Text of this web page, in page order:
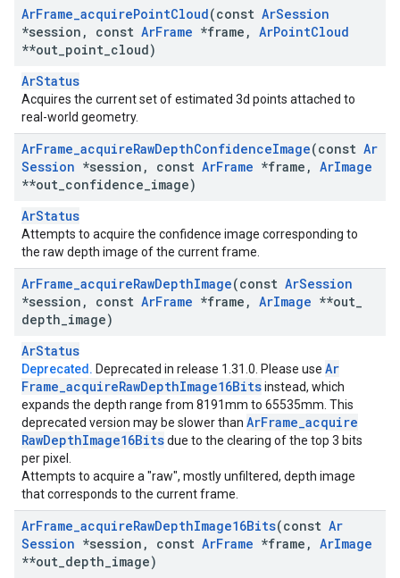
ArFrame_acquirePointCloud(const ArSession
*session , const ArFrame *frame , ArPointCloud
**out point cloud)
ArStatus
Acquires the current set of estimated 3d points attached to
real-world geometry.
ArFrame_acquireRawDepthConfidenceImage(const Ar
Session *session , const ArFrame *frame , ArImage
**out confidence image)
ArStatus
Attempts to acquire the confidence image corresponding to
the raw depth image of the current frame.
ArFrame_acquireRawDepthImage(const ArSession
*session , const ArFrame *frame , ArImage **out
depth image)
ArStatus
Deprecated. Deprecated in release 1.31.0. Please use Ar
Frame_acquireRawDepthImage16Bitsinstead, which
expands the depth range from 8191mm to 65535mm. This
deprecated version may be slower than ArFrame_acquire
RawDepthImage16Bitsdue to the clearing of the top 3 bits
per pixel.
Attempts to acquire a "raw", mostly unfiltered, depth image
that corresponds to the current frame.
ArFrame_acquireRawDepthImage16Bits(const Ar
Session *session , const ArFrame *frame , ArImage
**out depth image)